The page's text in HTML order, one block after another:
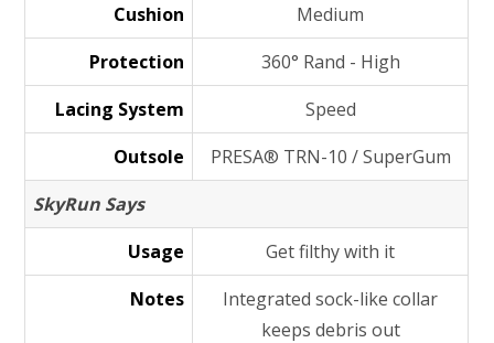
Cushion
Medium
Protection
360° Rand - High
Lacing System
Speed
Outsole
PRESA® TRN-10 / SuperGum
SkyRun Says
Usage
Get filthy with it
Notes
Integrated sock-like collar
keeps debris out